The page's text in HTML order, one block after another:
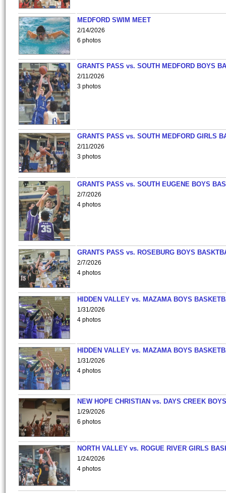
MEDFORD SWIM MEET
2/14/2026
6 photos
GRANTS PASS vs. SOUTH MEDFORD BOYS
2/11/2026
3 photos
GRANTS PASS vs. SOUTH MEDFORD GIRLS
2/11/2026
3 photos
GRANTS PASS vs. SOUTH EUGENE BOYS
2/7/2026
4 photos
GRANTS PASS vs. ROSEBURG BOYS
2/7/2026
4 photos
HIDDEN VALLEY vs. MAZAMA BOYS
1/31/2026
4 photos
HIDDEN VALLEY vs. MAZAMA BOYS
1/31/2026
4 photos
NEW HOPE CHRISTIAN vs. DAYS CREEK
1/29/2026
6 photos
NORTH VALLEY vs. ROGUE RIVER GIRLS
1/24/2026
4 photos